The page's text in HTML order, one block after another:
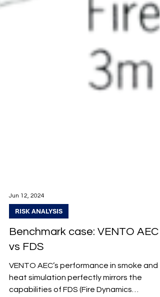
Jun 12, 2024
RISK ANALYSIS
Benchmark case: VENTO AEC
vs FDS
VENTO AEC’s performance in smoke and
heat simulation perfectly mirrors the